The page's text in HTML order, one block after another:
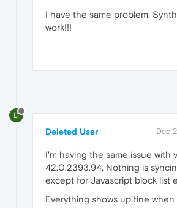
I have the same problem.
work!!!
D
Deleted User Dec
I'm having the same issue with
42.0.2393.94. Nothing is
except for Javascript block list
Everything shows up fine